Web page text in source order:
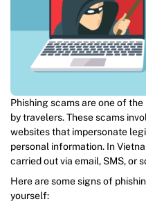
Phishing scams are one of
by travelers. These scams
websites that impersonate
personal information. In
carried out via email, SMS, or
Here are some signs of
yourself: